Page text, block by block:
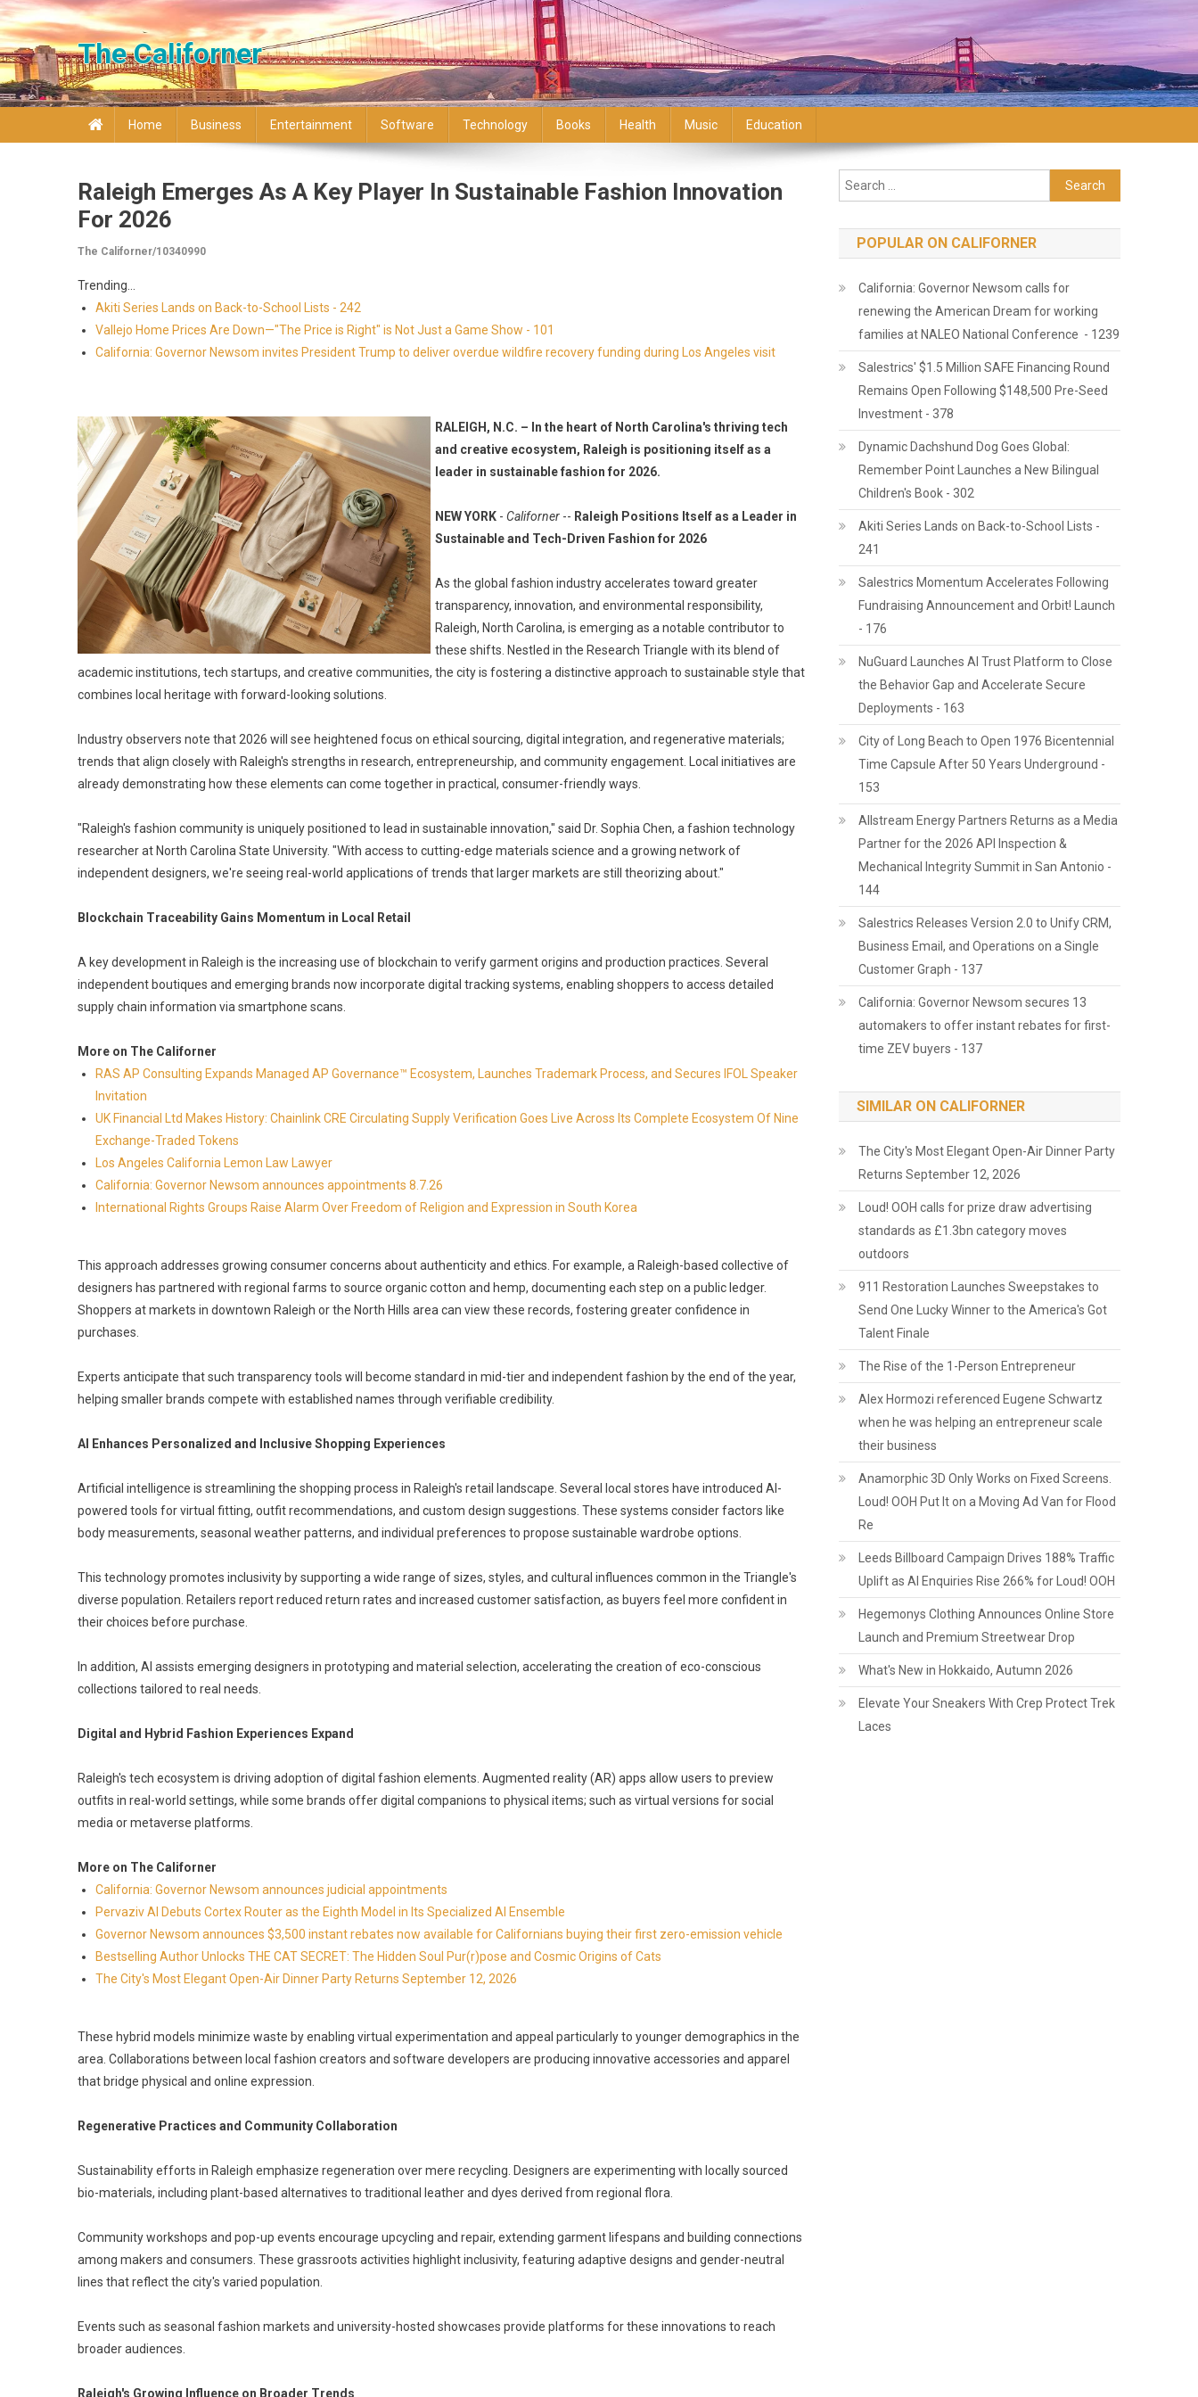
Skip to content
The Californer
Home Business Entertainment Software Technology Books Health Music Education
Raleigh Emerges As A Key Player In Sustainable Fashion Innovation
For 2026
The Californer/10340990
Trending...
Akiti Series Lands on Back-to-School Lists - 242
Vallejo Home Prices Are Down—"The Price is Right" is Not Just a Game Show - 101
California: Governor Newsom invites President Trump to deliver overdue wildfire recovery funding during Los Angeles visit
RALEIGH, N.C. – In the heart of North Carolina's thriving tech
and creative ecosystem, Raleigh is positioning itself as a
leader in sustainable fashion for 2026.
NEW YORK - Californer -- Raleigh Positions Itself as a Leader in
Sustainable and Tech-Driven Fashion for 2026
As the global fashion industry accelerates toward greater
transparency, innovation, and environmental responsibility,
Raleigh, North Carolina, is emerging as a notable contributor to
these shifts. Nestled in the Research Triangle with its blend of
academic institutions, tech startups, and creative communities, the city is fostering a distinctive approach to sustainable style that
combines local heritage with forward-looking solutions.
Industry observers note that 2026 will see heightened focus on ethical sourcing, digital integration, and regenerative materials;
trends that align closely with Raleigh's strengths in research, entrepreneurship, and community engagement. Local initiatives are
already demonstrating how these elements can come together in practical, consumer-friendly ways.
"Raleigh's fashion community is uniquely positioned to lead in sustainable innovation," said Dr. Sophia Chen, a fashion technology
researcher at North Carolina State University. "With access to cutting-edge materials science and a growing network of
independent designers, we're seeing real-world applications of trends that larger markets are still theorizing about."
Blockchain Traceability Gains Momentum in Local Retail
A key development in Raleigh is the increasing use of blockchain to verify garment origins and production practices. Several
independent boutiques and emerging brands now incorporate digital tracking systems, enabling shoppers to access detailed
supply chain information via smartphone scans.
More on The Californer
RAS AP Consulting Expands Managed AP Governance™ Ecosystem, Launches Trademark Process, and Secures IFOL Speaker
Invitation
UK Financial Ltd Makes History: Chainlink CRE Circulating Supply Verification Goes Live Across Its Complete Ecosystem Of Nine
Exchange-Traded Tokens
Los Angeles California Lemon Law Lawyer
California: Governor Newsom announces appointments 8.7.26
International Rights Groups Raise Alarm Over Freedom of Religion and Expression in South Korea
This approach addresses growing consumer concerns about authenticity and ethics. For example, a Raleigh-based collective of
designers has partnered with regional farms to source organic cotton and hemp, documenting each step on a public ledger.
Shoppers at markets in downtown Raleigh or the North Hills area can view these records, fostering greater confidence in
purchases.
Experts anticipate that such transparency tools will become standard in mid-tier and independent fashion by the end of the year,
helping smaller brands compete with established names through verifiable credibility.
AI Enhances Personalized and Inclusive Shopping Experiences
Artificial intelligence is streamlining the shopping process in Raleigh's retail landscape. Several local stores have introduced AI-
powered tools for virtual fitting, outfit recommendations, and custom design suggestions. These systems consider factors like
body measurements, seasonal weather patterns, and individual preferences to propose sustainable wardrobe options.
This technology promotes inclusivity by supporting a wide range of sizes, styles, and cultural influences common in the Triangle's
diverse population. Retailers report reduced return rates and increased customer satisfaction, as buyers feel more confident in
their choices before purchase.
In addition, AI assists emerging designers in prototyping and material selection, accelerating the creation of eco-conscious
collections tailored to real needs.
Digital and Hybrid Fashion Experiences Expand
Raleigh's tech ecosystem is driving adoption of digital fashion elements. Augmented reality (AR) apps allow users to preview
outfits in real-world settings, while some brands offer digital companions to physical items; such as virtual versions for social
media or metaverse platforms.
More on The Californer
California: Governor Newsom announces judicial appointments
Pervaziv AI Debuts Cortex Router as the Eighth Model in Its Specialized AI Ensemble
Governor Newsom announces $3,500 instant rebates now available for Californians buying their first zero-emission vehicle
Bestselling Author Unlocks THE CAT SECRET: The Hidden Soul Pur(r)pose and Cosmic Origins of Cats
The City's Most Elegant Open-Air Dinner Party Returns September 12, 2026
These hybrid models minimize waste by enabling virtual experimentation and appeal particularly to younger demographics in the
area. Collaborations between local fashion creators and software developers are producing innovative accessories and apparel
that bridge physical and online expression.
Regenerative Practices and Community Collaboration
Sustainability efforts in Raleigh emphasize regeneration over mere recycling. Designers are experimenting with locally sourced
bio-materials, including plant-based alternatives to traditional leather and dyes derived from regional flora.
Community workshops and pop-up events encourage upcycling and repair, extending garment lifespans and building connections
among makers and consumers. These grassroots activities highlight inclusivity, featuring adaptive designs and gender-neutral
lines that reflect the city's varied population.
Events such as seasonal fashion markets and university-hosted showcases provide platforms for these innovations to reach
broader audiences.
Raleigh's Growing Influence on Broader Trends
Search for:
POPULAR ON CALIFORNER
California: Governor Newsom calls for
renewing the American Dream for working
families at NALEO National Conference - 1239
Salestrics' $1.5 Million SAFE Financing Round
Remains Open Following $148,500 Pre-Seed
Investment - 378
Dynamic Dachshund Dog Goes Global:
Remember Point Launches a New Bilingual
Children's Book - 302
Akiti Series Lands on Back-to-School Lists -
241
Salestrics Momentum Accelerates Following
Fundraising Announcement and Orbit! Launch
- 176
NuGuard Launches AI Trust Platform to Close
the Behavior Gap and Accelerate Secure
Deployments - 163
City of Long Beach to Open 1976 Bicentennial
Time Capsule After 50 Years Underground -
153
Allstream Energy Partners Returns as a Media
Partner for the 2026 API Inspection &
Mechanical Integrity Summit in San Antonio -
144
Salestrics Releases Version 2.0 to Unify CRM,
Business Email, and Operations on a Single
Customer Graph - 137
California: Governor Newsom secures 13
automakers to offer instant rebates for first-
time ZEV buyers - 137
SIMILAR ON CALIFORNER
The City's Most Elegant Open-Air Dinner Party
Returns September 12, 2026
Loud! OOH calls for prize draw advertising
standards as £1.3bn category moves
outdoors
911 Restoration Launches Sweepstakes to
Send One Lucky Winner to the America's Got
Talent Finale
The Rise of the 1-Person Entrepreneur
Alex Hormozi referenced Eugene Schwartz
when he was helping an entrepreneur scale
their business
Anamorphic 3D Only Works on Fixed Screens.
Loud! OOH Put It on a Moving Ad Van for Flood
Re
Leeds Billboard Campaign Drives 188% Traffic
Uplift as AI Enquiries Rise 266% for Loud! OOH
Hegemonys Clothing Announces Online Store
Launch and Premium Streetwear Drop
What's New in Hokkaido, Autumn 2026
Elevate Your Sneakers With Crep Protect Trek
Laces